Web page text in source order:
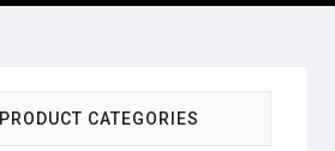
PRODUCT CATEGORIES